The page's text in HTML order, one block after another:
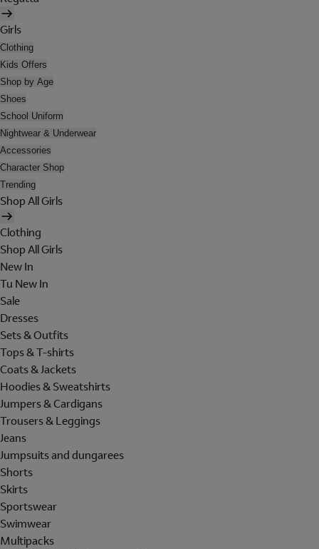
Girls
Clothing
Kids Offers
Shop by Age
Shoes
School Uniform
Nightwear & Underwear
Accessories
Character Shop
Trending
Shop All Girls
Clothing
Shop All Girls
New In
Tu New In
Sale
Dresses
Sets & Outfits
Tops & T-shirts
Coats & Jackets
Hoodies & Sweatshirts
Jumpers & Cardigans
Trousers & Leggings
Jeans
Jumpsuits and dungarees
Shorts
Skirts
Sportswear
Swimwear
Multipacks